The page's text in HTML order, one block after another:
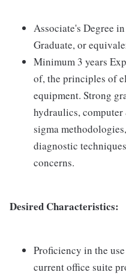
Associate's Degree
Graduate, or
Minimum 3 years
of, the principles of
equipment. Strong
hydraulics,
sigma
diagnostic
concerns.
Desired Characteristics:
Proficiency in the
current office suite